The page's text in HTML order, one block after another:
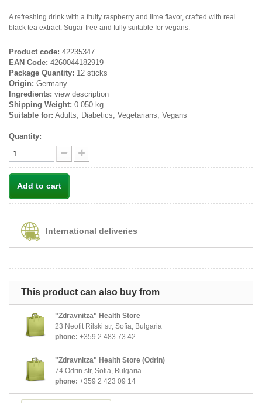
A refreshing drink with a fruity raspberry and lime flavor, crafted with real
black tea extract. Sugar-free and fully suitable for vegans.
Product code: 42235347
EAN Code: 4260044182919
Package Quantity: 12 sticks
Origin: Germany
Ingredients: view description
Shipping Weight: 0.050 kg
Suitable for: Adults, Diabetics, Vegetarians, Vegans
Quantity:
Add to cart
International deliveries
This product can also buy from
"Zdravnitza" Health Store
23 Neofit Rilski str, Sofia, Bulgaria
phone: +359 2 483 73 42
"Zdravnitza" Health Store (Odrin)
74 Odrin str, Sofia, Bulgaria
phone: +359 2 423 09 14